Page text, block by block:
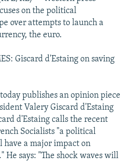
JOZWIAK
on the political
over attempts to launch a
the euro.
Giscard d'Estaing on saving
publishes an opinion piece
Valery Giscard d'Estaing
d'Estaing calls the recent
Socialists "a political
a major impact on
He says: "The shock waves will